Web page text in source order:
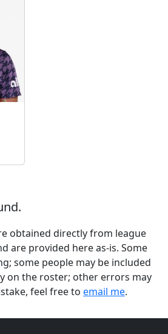
obtained directly from league
are provided here as-is. Some
some people may be included
on the roster; other errors may
feel free to email me.